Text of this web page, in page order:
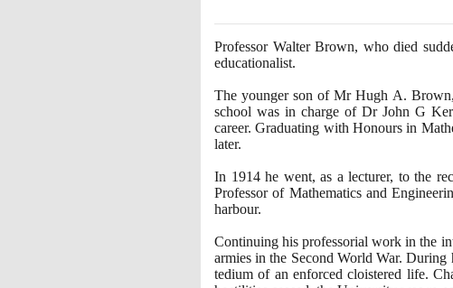
Professor Walter Brown, who died
educationalist.
The younger son of Mr Hugh A.
school was in charge of Dr John G
career. Graduating with Honours in
later.
In 1914he went, as a lecturer, to the
Professor of Mathematics and
harbour.
Continuing his professorial work in the
armies in the Second World War.
tedium of an enforced cloistered life.